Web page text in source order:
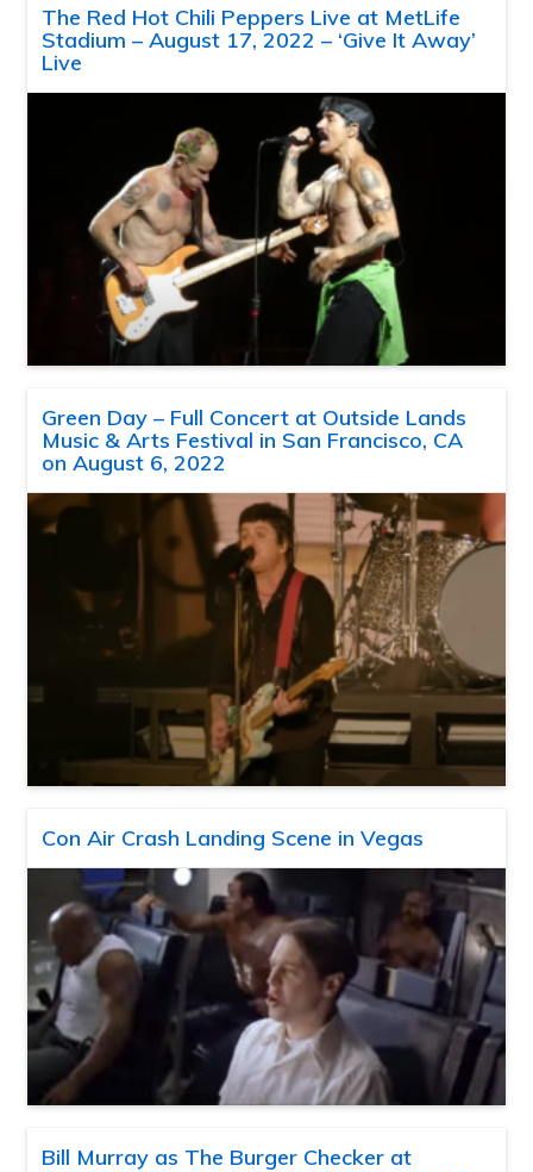
The Red Hot Chili Peppers Live at MetLife
Stadium – August 17, 2022 – ‘Give It Away’
Live
Green Day – Full Concert at Outside Lands
Music & Arts Festival in San Francisco, CA
on August 6, 2022
Con Air Crash Landing Scene in Vegas
Bill Murray as The Burger Checker at